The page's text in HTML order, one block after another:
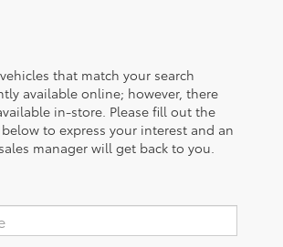
that match your search
available online; however, there
in-store. Please fill out the
to express your interest and an
manager will get back to you.